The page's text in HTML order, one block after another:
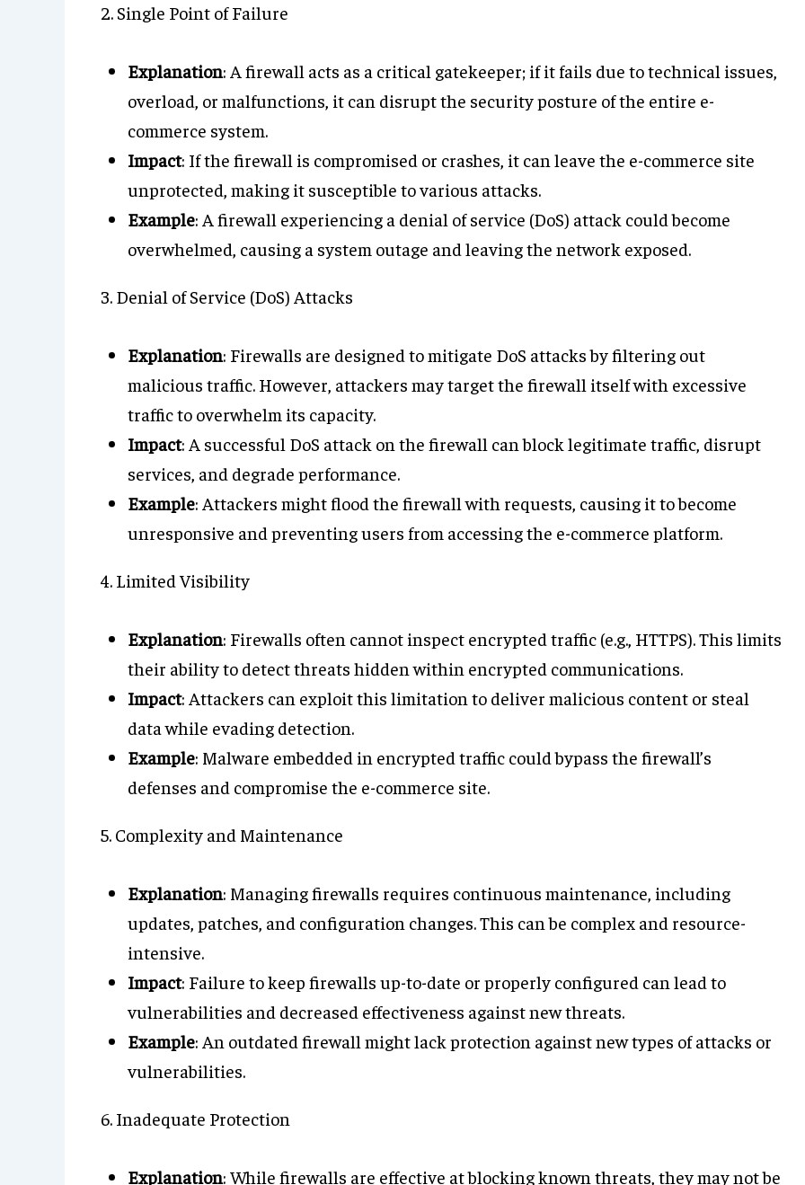
2. Single Point of Failure
Explanation: A firewall acts as a critical gatekeeper; if it fails due to technical issues,
overload, or malfunctions, it can disrupt the security posture of the entire e-
commerce system.
Impact: If the firewall is compromised or crashes, it can leave the e-commerce site
unprotected, making it susceptible to various attacks.
Example: A firewall experiencing a denial of service (DoS) attack could become
overwhelmed, causing a system outage and leaving the network exposed.
3. Denial of Service (DoS) Attacks
Explanation: Firewalls are designed to mitigate DoS attacks by filtering out
malicious traffic. However, attackers may target the firewall itself with excessive
traffic to overwhelm its capacity.
Impact: A successful DoS attack on the firewall can block legitimate traffic, disrupt
services, and degrade performance.
Example: Attackers might flood the firewall with requests, causing it to become
unresponsive and preventing users from accessing the e-commerce platform.
4. Limited Visibility
Explanation: Firewalls often cannot inspect encrypted traffic (e.g., HTTPS). This limits
their ability to detect threats hidden within encrypted communications.
Impact: Attackers can exploit this limitation to deliver malicious content or steal
data while evading detection.
Example: Malware embedded in encrypted traffic could bypass the firewall’s
defenses and compromise the e-commerce site.
5. Complexity and Maintenance
Explanation: Managing firewalls requires continuous maintenance, including
updates, patches, and configuration changes. This can be complex and resource-
intensive.
Impact: Failure to keep firewalls up-to-date or properly configured can lead to
vulnerabilities and decreased effectiveness against new threats.
Example: An outdated firewall might lack protection against new types of attacks or
vulnerabilities.
6. Inadequate Protection
Explanation: While firewalls are effective at blocking known threats, they may not be